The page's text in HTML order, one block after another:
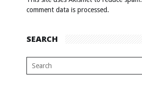
comment data is processed.
SEARCH